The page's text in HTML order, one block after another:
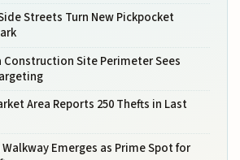
Streets Turn New Pickpocket
Construction Site Perimeter Sees
Area Reports 250 Thefts in Last
Emerges as Prime Spot for